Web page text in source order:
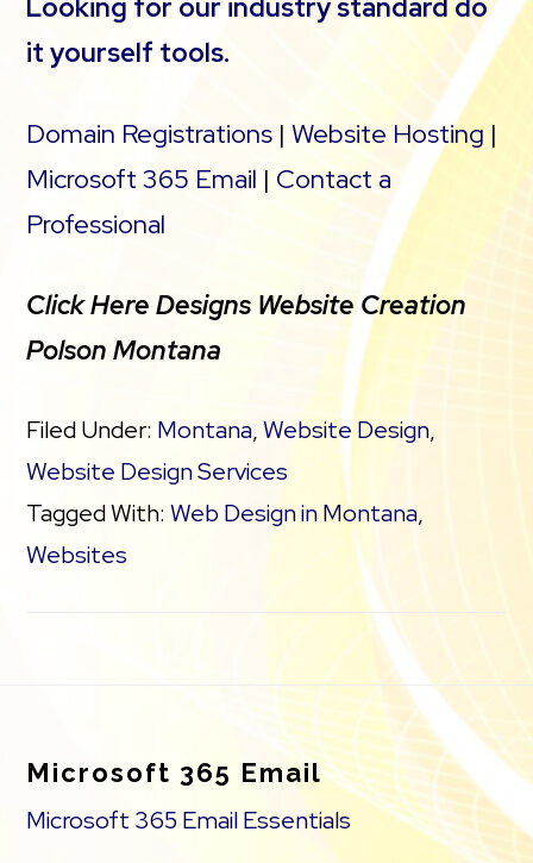
Looking for our industry standard do
it yourself tools.
Domain Registrations |Website Hosting |
Microsoft 365 Email | Contact a
Professional
Click Here Designs Website Creation
Polson Montana
Filed Under: Montana,Website Design,
Website Design Services
Tagged With:Web Design in Montana,
Websites
Microsoft 365 Email
Microsoft 365 Email Essentials